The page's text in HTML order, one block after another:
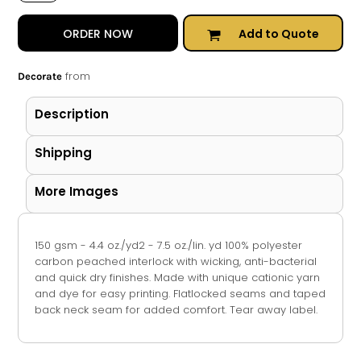
ORDER NOW Add to Quote
Decoratefrom
Description
Shipping
More Images
150 gsm - 4.4 oz./yd2 - 7.5 oz./lin. yd 100% polyester
carbon peached interlock with wicking, anti-bacterial
and quick dry finishes. Made with unique cationic yarn
and dye for easy printing. Flatlocked seams and taped
back neck seam for added comfort. Tear away label.